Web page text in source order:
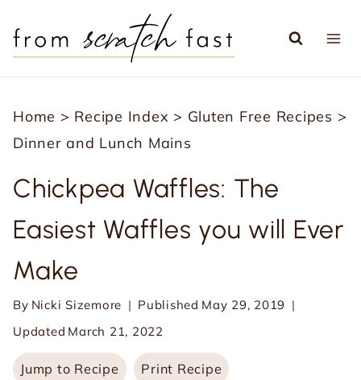
Home > Recipe Index > Gluten Free Recipes >
Dinner and Lunch Mains
Chickpea Waffles: The
Easiest Waffles you will Ever
Make
By Nicki Sizemore Published May 29, 2019
Updated March 21, 2022
Jump to Recipe Print Recipe